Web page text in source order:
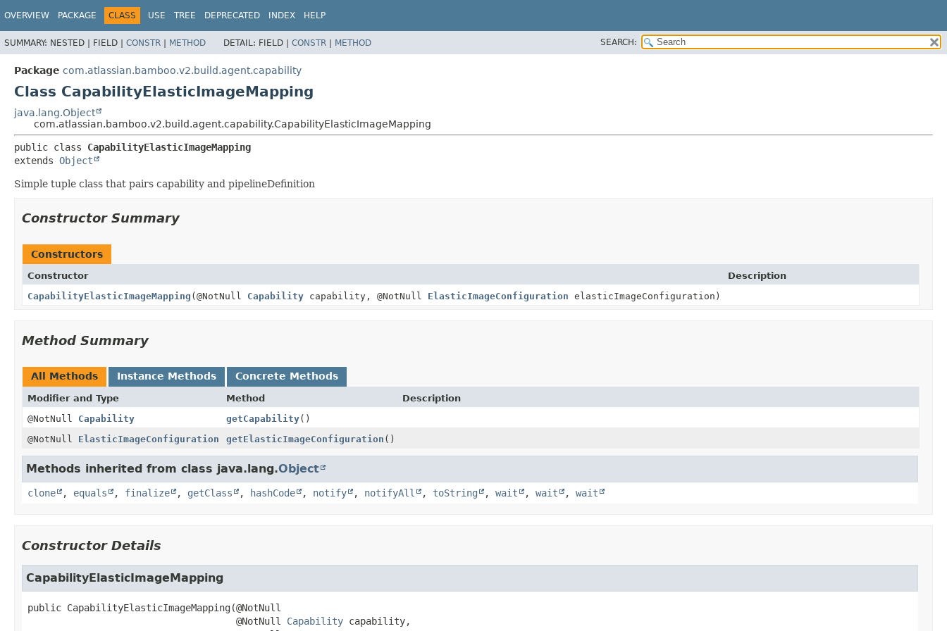
OVERVIEW PACKAGE CLASS USE TREE DEPRECATED INDEX HELP
SUMMARY: NESTED | FIELD | CONSTR | METHOD DETAIL: FIELD | CONSTR | METHOD SEARCH:
Package com.atlassian.bamboo.v2.build.agent.capability
Class CapabilityElasticImageMapping
java.lang.Object
com.atlassian.bamboo.v2.build.agent.capability.CapabilityElasticImageMapping
public class CapabilityElasticImageMapping
extends Object
Simple tuple class that pairs capability and pipelineDefinition
Constructor Summary
Constructors
Constructor
Description
CapabilityElasticImageMapping (@NotNull Capability capability, @NotNull ElasticImageConfiguration elasticImageConfiguration)
Method Summary
All Methods Instance Methods Concrete Methods
Modifier and Type Method
Description
@NotNull Capability getCapability()
@NotNull ElasticImageConfiguration getElasticImageConfiguration ()
Methods inherited from class java.lang.Object
clone , equals , finalize , getClass , hashCode , notify , notifyAll , toString , wait , wait , wait
Constructor Details
CapabilityElasticImageMapping
public CapabilityElasticImageMapping(@NotNull
@NotNull Capability capability,
View cookie preferences